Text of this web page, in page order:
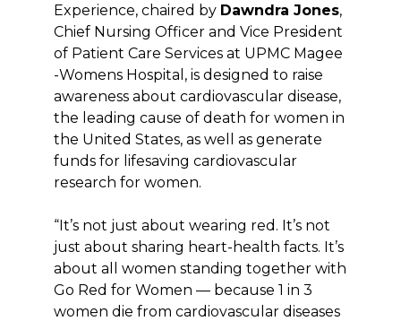
Experience, chaired by Dawndra Jones,
Chief Nursing Officer and Vice President
of Patient Care Services at UPMC Magee
-Womens Hospital, is designed to raise
awareness about cardiovascular disease,
the leading cause of death for women in
the United States, as well as generate
funds for lifesaving cardiovascular
research for women.
“It’s not just about wearing red. It’s not
just about sharing heart-health facts. It’s
about all women standing together with
Go Red for Women — because 1 in 3
women die from cardiovascular diseases